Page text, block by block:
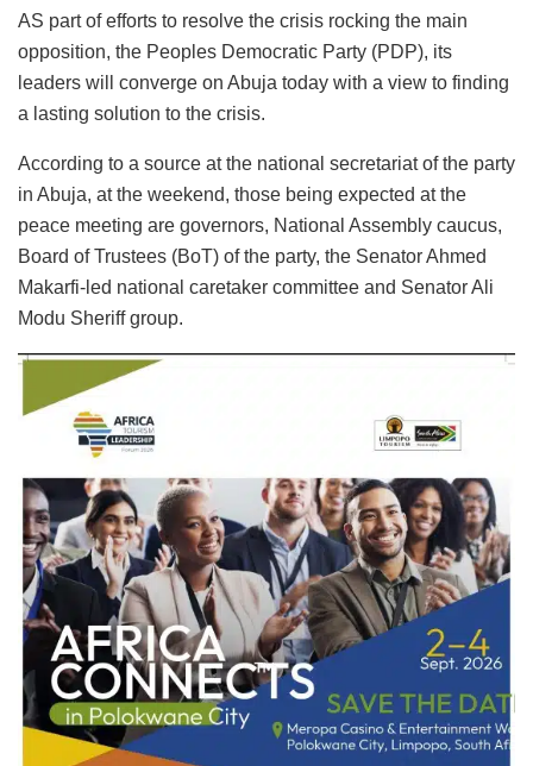
AS part of efforts to resolve the crisis rocking the main
opposition, the Peoples Democratic Party (PDP), its
leaders will converge on Abuja today with a view to finding
a lasting solution to the crisis.
According to a source at the national secretariat of the party
in Abuja, at the weekend, those being expected at the
peace meeting are governors, National Assembly caucus,
Board of Trustees (BoT) of the party, the Senator Ahmed
Makarfi-led national caretaker committee and Senator Ali
Modu Sheriff group.